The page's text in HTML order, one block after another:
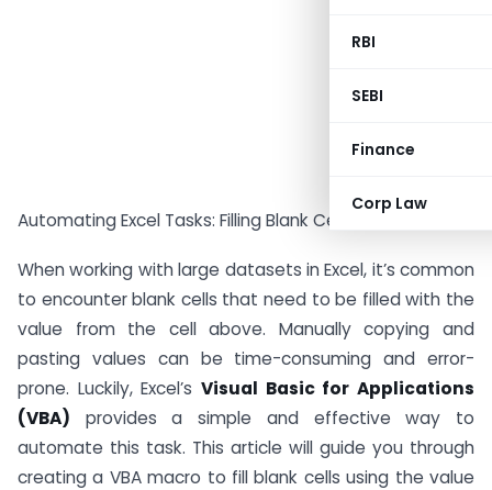
RBI
SEBI
Finance
Corp Law
Automating Excel Tasks: Filling Blank Cells Using VBA
When working with large datasets in Excel, it’s common
to encounter blank cells that need to be filled with the
value from the cell above. Manually copying and
pasting values can be time-consuming and error-
prone. Luckily, Excel’s Visual Basic for Applications
(VBA) provides a simple and effective way to
automate this task. This article will guide you through
creating a VBA macro to fill blank cells using the value